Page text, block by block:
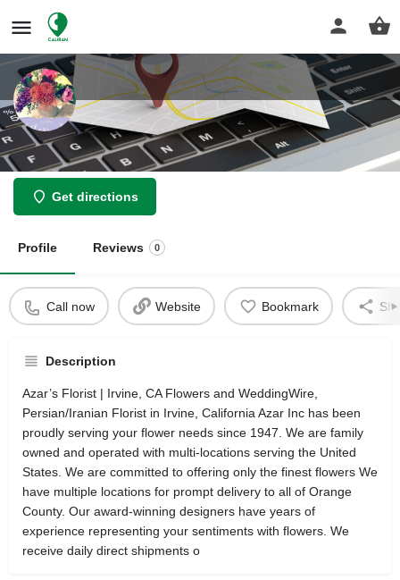
Azar’s Florist
Get directions
Profile Reviews 0
Call now Website Bookmark
Description
Azar’s Florist | Irvine, CA Flowers and WeddingWire,
Persian/Iranian Florist in Irvine, California Azar Inc has been
proudly serving your flower needs since 1947. We are family
owned and operated with multi-locations serving the United
States. We are committed to offering only the finest flowers We
have multiple locations for prompt delivery to all of Orange
County. Our award-winning designers have years of
experience representing your sentiments with flowers. We
receive daily direct shipments o